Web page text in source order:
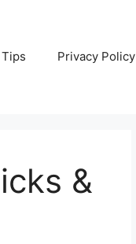
Privacy Policy
&